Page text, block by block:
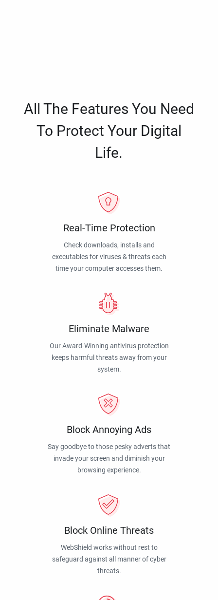
All The Features You Need
To Protect Your Digital
Life.
Real-Time Protection
Check downloads, installs and
executables for viruses & threats each
time your computer accesses them.
Eliminate Malware
Our Award-Winning antivirus protection
keeps harmful threats away from your
system.
Block Annoying Ads
Say goodbye to those pesky adverts that
invade your screen and diminish your
browsing experience.
Block Online Threats
WebShield works without rest to
safeguard against all manner of cyber
threats.